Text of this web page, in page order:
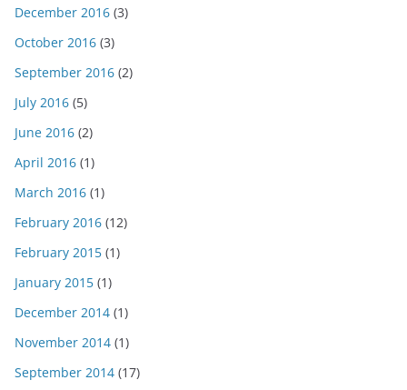
December 2016 (3)
October 2016 (3)
September 2016 (2)
July 2016 (5)
June 2016 (2)
April 2016 (1)
March 2016 (1)
February 2016 (12)
February 2015 (1)
January 2015 (1)
December 2014 (1)
November 2014 (1)
September 2014 (17)